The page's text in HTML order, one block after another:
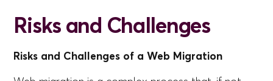
Risks and Challenges
Risks and Challenges of a Web Migration